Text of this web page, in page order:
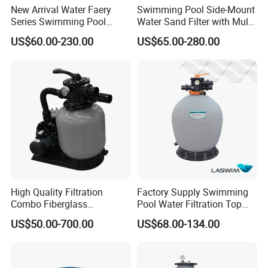
New Arrival Water Faery
Series Swimming Pool
Underground Top Mount
Sand Filter
US$60.00-230.00
Swimming Pool Side-Mount
Water Sand Filter with Multi-
Port Valve
US$65.00-280.00
High Quality Filtration
Combo Fiberglass
Automatic Swimming Pool
Sand Filter with Pump
US$50.00-700.00
Factory Supply Swimming
Pool Water Filtration Top
Mount Pool Filter
US$68.00-134.00